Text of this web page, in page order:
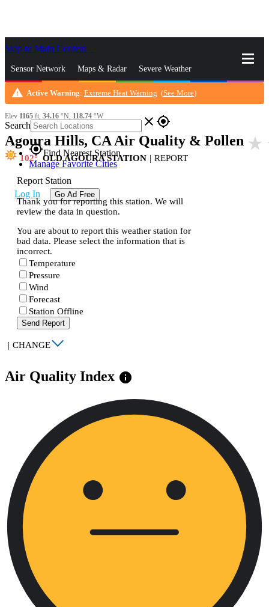
Skip to Main Content
Sensor Network Maps & Radar Severe Weather
News & Blogs Mobile Apps More
Search close gps_fixed
gps_fixedFind Nearest Station
Manage Favorite Cities
Log In Go Ad Free
warning Active Warning: Extreme Heat Warning (See More)
Elev 1165 ft, 34.16 °N, 118.74 °W
Agoura Hills, CA Air Quality & Pollen star_rate
102 OLD AGOURA STATION | REPORT
Report Station
Thank you for reporting this station. We will
review the data in question.
You are about to report this weather station for
bad data. Please select the information that is
incorrect.
Temperature
Pressure
Wind
Forecast
Station Offline
Send Report
| CHANGE
Air Quality Index info